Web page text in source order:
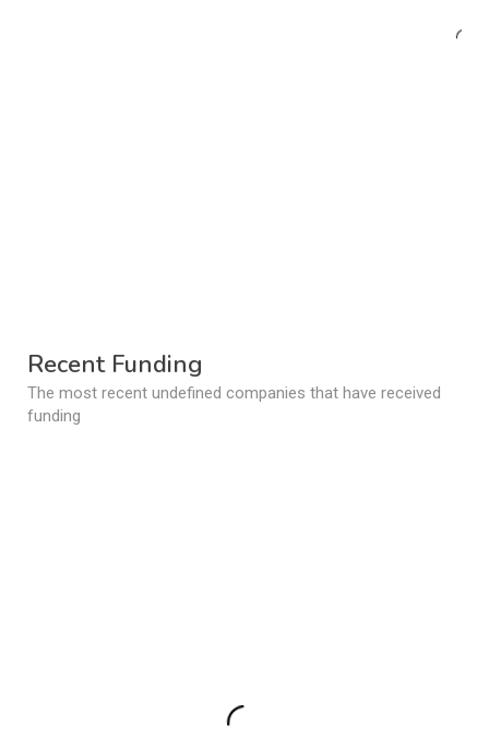
Recent Funding
The most recent undefined companies that have received
funding